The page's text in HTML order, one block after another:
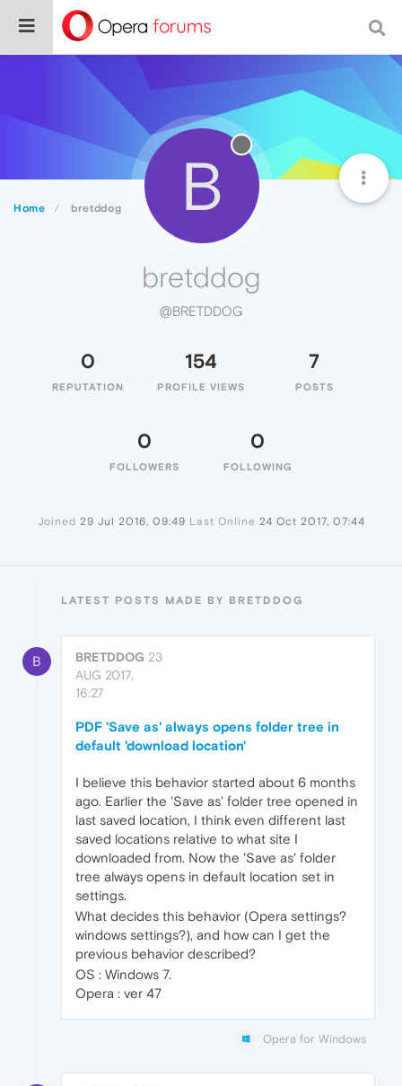
Home bretddog B
bretddog
@BRETDDOG
0
REPUTATION
154
PROFILE VIEWS
7
POSTS
0
FOLLOWERS
0
FOLLOWING
Joined 29 Jul 2016, 09:49 Last Online 24 Oct 2017, 07:44
LATEST POSTS MADE BY BRETDDOG
B BRETDDOG 23
AUG 2017,
16:27
PDF 'Save as' always opens folder tree in
default 'download location'
I believe this behavior started about 6 months
ago. Earlier the 'Save as' folder tree opened in
last saved location, I think even different last
saved locations relative to what site I
downloaded from. Now the 'Save as' folder
tree always opens in default location set in
settings.
What decides this behavior (Opera settings?
windows settings?), and how can I get the
previous behavior described?
OS : Windows 7.
Opera : ver 47
Opera for Windows